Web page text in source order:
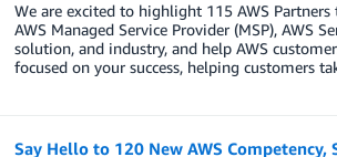
We are excited to highlight 115 AWS
AWS Managed Service Provider (MSP), AWS
solution, and industry, and help AWS
focused on your success, helping customers
Say Hello to 120 New AWS